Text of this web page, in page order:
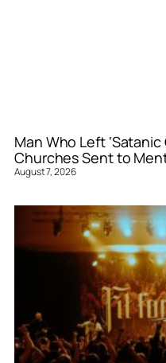
Man Who Left
Churches Sent to
August 7, 2026